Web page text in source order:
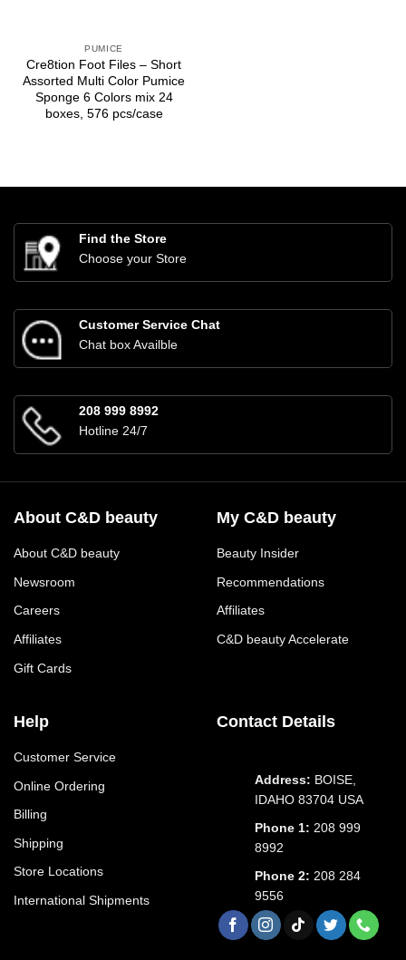
PUMICE
Cre8tion Foot Files – Short
Assorted Multi Color Pumice
Sponge 6 Colors mix 24
boxes, 576 pcs/case
Find the Store
Choose your Store
Customer Service Chat
Chat box Availble
208 999 8992
Hotline 24/7
About C&D beauty
About C&D beauty
Newsroom
Careers
Affiliates
Gift Cards
My C&D beauty
Beauty Insider
Recommendations
Affiliates
C&D beauty Accelerate
Help
Customer Service
Online Ordering
Billing
Shipping
Store Locations
International Shipments
Contact Details
Address: BOISE,
IDAHO 83704 USA
Phone 1: 208 999
8992
Phone 2: 208 284
9556